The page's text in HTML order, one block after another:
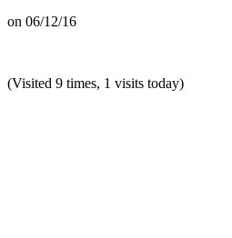
on 06/12/16
(Visited 9 times, 1 visits today)